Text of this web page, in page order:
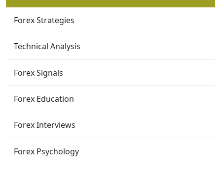
Forex Strategies
Technical Analysis
Forex Signals
Forex Education
Forex Interviews
Forex Psychology